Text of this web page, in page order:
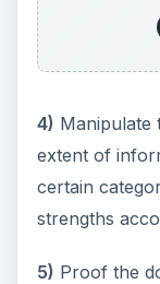
4) Manipulate
extent of
certain
strengths
5) Proof the